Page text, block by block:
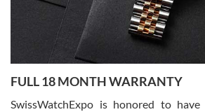
Ronak Patel
7/27/2026
Worked with Jason and from day one had an
knowledge. We discussed several watches over
FULL 18 MONTH WARRANTY
SwissWatchExpo is honored to